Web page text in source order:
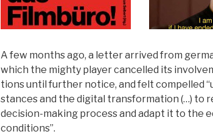
A few months ago, a let­ter arrived from
which the mighty play­er can­celled its
tions until fur­ther notice, and fe lt com­pelled
stances and the dig­i­tal trans­for­ma­tion (…) to
deci­sion-mak­ing process and adapt it to the
con­di­tions”.